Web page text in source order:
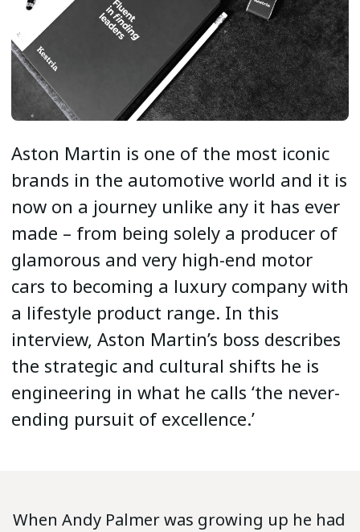
Aston Martin is one of the most iconic
brands in the automotive world and it is
now on a journey unlike any it has ever
made – from being solely a producer of
glamorous and very high-end motor
cars to becoming a luxury company with
a lifestyle product range. In this
interview, Aston Martin’s boss describes
the strategic and cultural shifts he is
engineering in what he calls ‘the never-
ending pursuit of excellence.’
When Andy Palmer was growing up he had